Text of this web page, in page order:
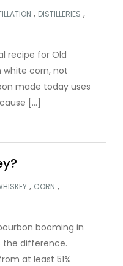
, DISTILLERIES ,
recipe for Old
white corn, not
made today uses
[…]
, CORN ,
booming in
the difference.
at least 51%